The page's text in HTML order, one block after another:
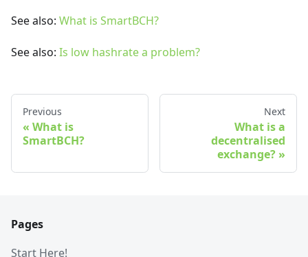
See also: What is SmartBCH?
See also: Is low hashrate a problem?
Previous
What is
SmartBCH?
Next
What is a
decentralised
exchange?
Pages
Start Here!